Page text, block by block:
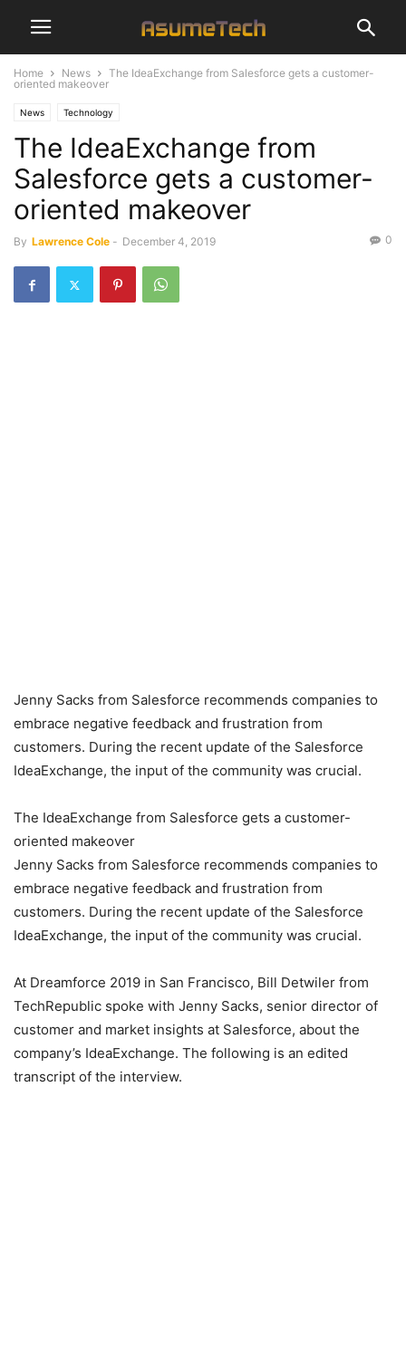
Home News
The IdeaExchange from Salesforce gets a customer-
oriented makeover
News Technology
The IdeaExchange from
Salesforce gets a customer-
oriented makeover
By Lawrence Cole - December 4, 2019 0
Jenny Sacks from Salesforce recommends companies to
embrace negative feedback and frustration from
customers. During the recent update of the Salesforce
IdeaExchange, the input of the community was crucial.
The IdeaExchange from Salesforce gets a customer-
oriented makeover
Jenny Sacks from Salesforce recommends companies to
embrace negative feedback and frustration from
customers. During the recent update of the Salesforce
IdeaExchange, the input of the community was crucial.
At Dreamforce 2019 in San Francisco, Bill Detwiler from
TechRepublic spoke with Jenny Sacks, senior director of
customer and market insights at Salesforce, about the
company’s IdeaExchange. The following is an edited
transcript of the interview.